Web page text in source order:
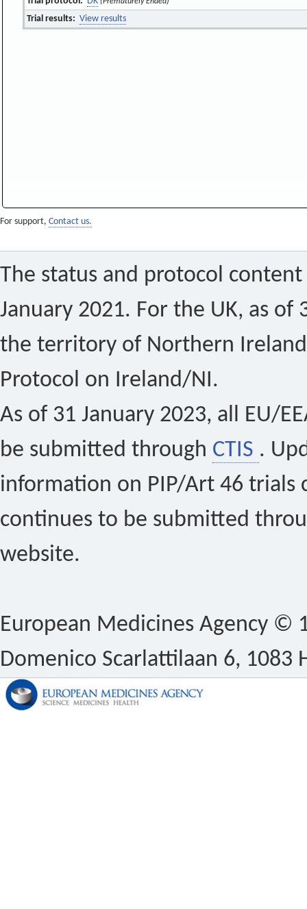
Trial results: View results
For support, Contact us.
The status and protocol
January 2021. For the UK, as of
the territory of Northern
Protocol on Ireland/NI.
As of 31 January 2023, all EU/
be submitted through CTIS .
information on PIP/Art 46 trials
continues to be submitted
website.
European Medicines Agency ©
Domenico Scarlattilaan 6, 1083